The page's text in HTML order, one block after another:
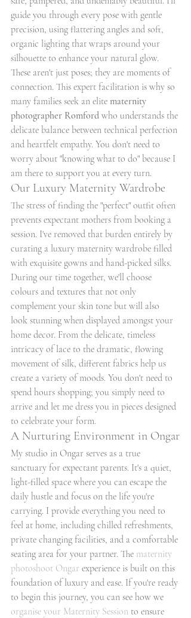
guide you through every pose with gentle
precision, using flattering angles and soft,
organic lighting that wraps around your
silhouette to enhance your natural glow.
These aren't just poses; they are moments of
connection. This expert facilitation is why so
many families seek an elite maternity
photographer Romford who understands the
delicate balance between technical perfection
and heartfelt empathy. You don't need to
worry about "knowing what to do" because I
am there to support you at every turn.
Our Luxury Maternity Wardrobe
The stress of finding the "perfect" outfit often
prevents expectant mothers from booking a
session. I've removed that burden entirely by
curating a luxury maternity wardrobe filled
with exquisite gowns and hand-picked silks.
During our time together, we'll choose
colours and textures that not only
complement your skin tone but will also
look stunning when displayed amongst your
home decor. From the delicate, timeless
intricacy of lace to the dramatic, flowing
movement of silk, different fabrics help us
create a variety of moods. You don't need to
spend hours shopping; you simply need to
arrive and let me dress you in pieces designed
to celebrate your form.
A Nurturing Environment in Ongar
My studio in Ongar serves as a true
sanctuary for expectant parents. It's a quiet,
light-filled space where you can escape the
daily hustle and focus on the life you're
carrying. I provide everything you need to
feel at home, including chilled refreshments,
private changing facilities, and a comfortable
seating area for your partner. The maternity
photoshoot Ongar experience is built on this
foundation of luxury and ease. If you're ready
to begin this journey, you can see how we
organise your Maternity Session to ensure